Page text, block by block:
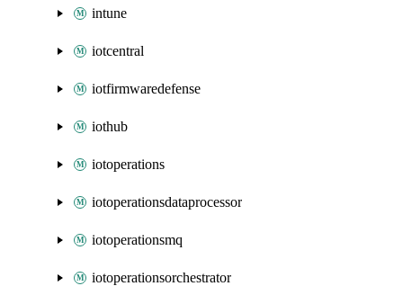
intune
iotcentral
iotfirmwaredefense
iothub
iotoperations
iotoperationsdataprocessor
iotoperationsmq
iotoperationsorchestrator